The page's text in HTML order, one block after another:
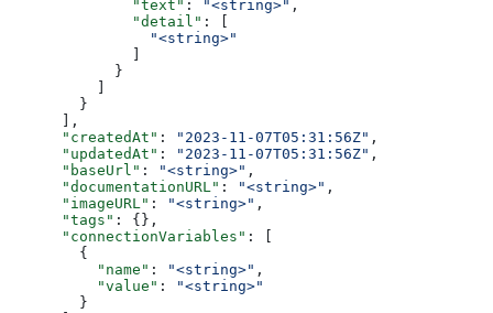
              "text"
: "<string>" ,
              "detail"
: [
                "<string>"
            }
        }
      ],
      "createdAt"
: "2023-11-07T05:31:56Z" ,
      "updatedAt"
: "2023-11-07T05:31:56Z" ,
      "baseUrl"
: "<string>" ,
      "documentationURL"
: "<string>" ,
      "imageURL"
: "<string>" ,
      "tags"
: {},
      "connectionVariables"
: [
        {
          "name"
: "<string>" ,
          "value"
:
"<string>"
        }